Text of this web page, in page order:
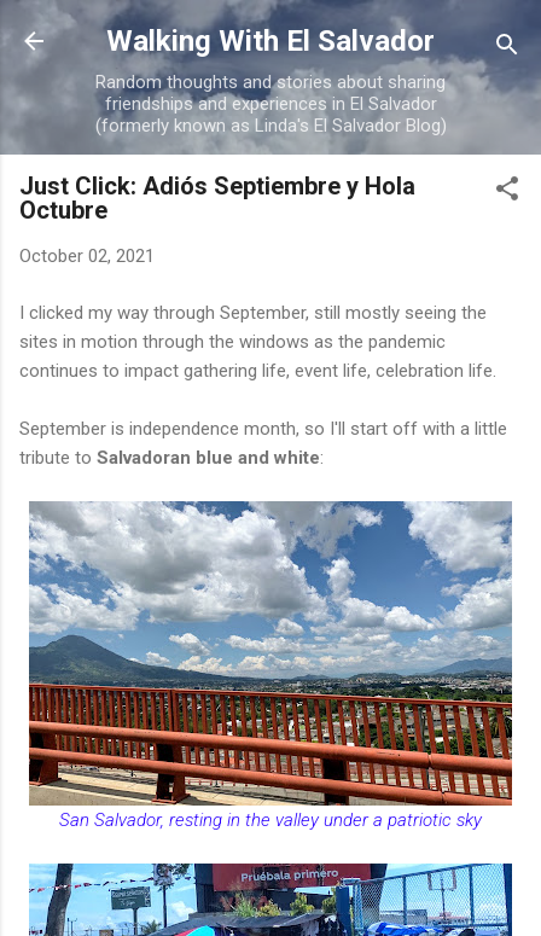
Skip to main content
Walking With El Salvador
Random thoughts and stories about sharing
friendships and experiences in El Salvador
(formerly known as Linda's El Salvador Blog)
Just Click: Adiós Septiembre y Hola
Octubre
October 02, 2021
I clicked my way through September, still mostly seeing the
sites in motion through the windows as the pandemic
continues to impact gathering life, event life, celebration life.
September is independence month, so I'll start off with a little
tribute to Salvadoran blue and white:
San Salvador, resting in the valley under a patriotic sky